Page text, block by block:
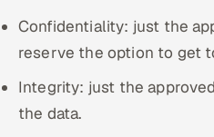
Confidentiality: just the
reserve the option to get
Integrity: just the
the data.